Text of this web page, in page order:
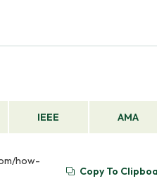
IEEE AMA
how-
Copy To